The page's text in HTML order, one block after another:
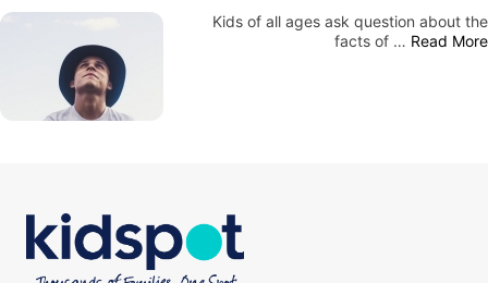
Kids of all ages ask question about the
facts of … Read More